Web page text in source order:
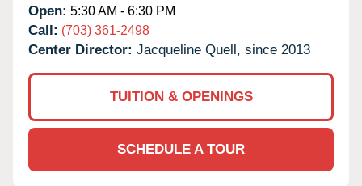
Open: 5:30 AM - 6:30 PM
Call: (703) 361-2498
Center Director: Jacqueline Quell, since 2013
TUITION & OPENINGS
SCHEDULE A TOUR